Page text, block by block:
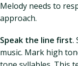
Melody needs to
approach.
Speak the line first.
music. Mark high